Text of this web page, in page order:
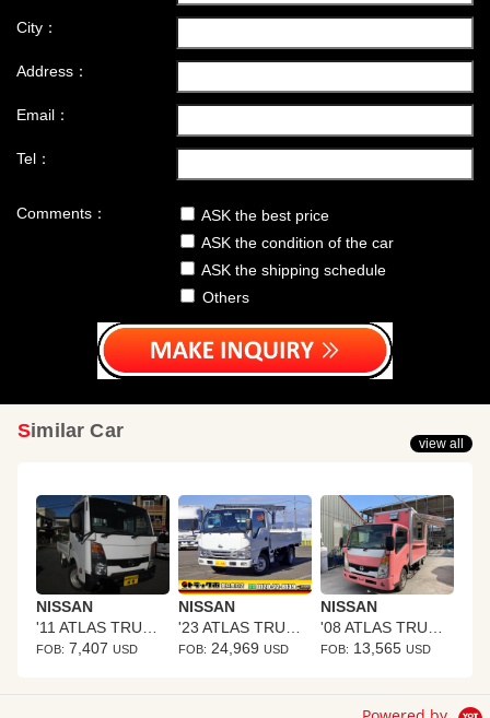
City：
Address：
Email：
Tel：
Comments：
ASK the best price
ASK the condition of the car
ASK the shipping schedule
Others
Similar Car
NISSAN
FOB: 7,407 USD
NISSAN
FOB: 24,969 USD
NISSAN
FOB: 13,565 USD
view all